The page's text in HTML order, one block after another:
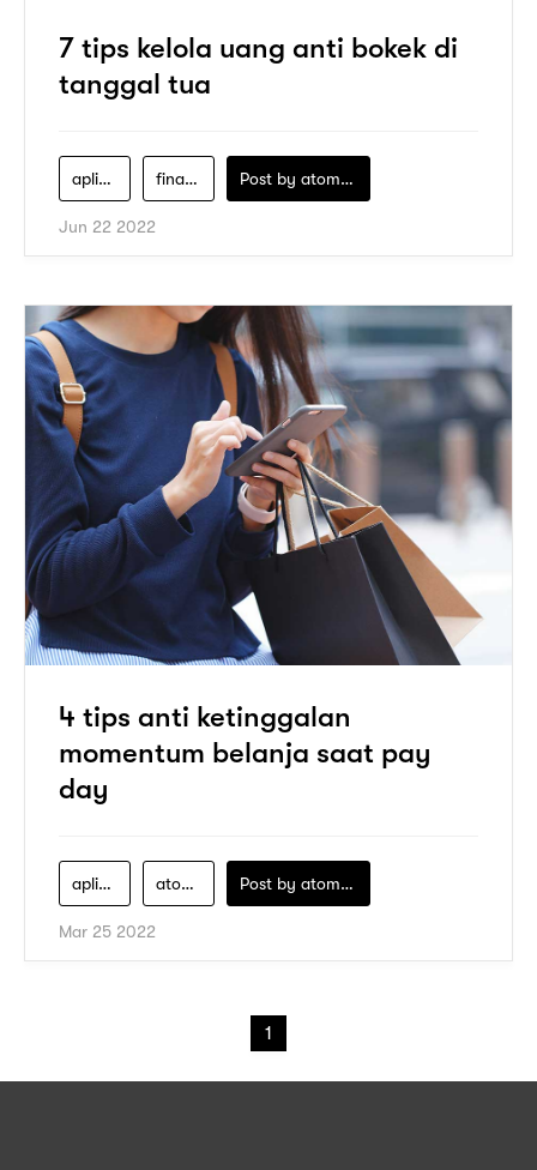
7 tips kelola uang anti bokek di
tanggal tua
aplikasi-pay-later financial-literacy Post by atomeind
Jun 22 2022
4 tips anti ketinggalan
momentum belanja saat pay
day
aplikasi-pay-later atome Post by atomeind
Mar 25 2022
1